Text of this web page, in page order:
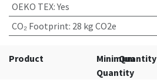
OEKO TEX:Yes
CO₂ Footprint: 28 kg CO2e
Product
Minimum
Quantity
Quantity